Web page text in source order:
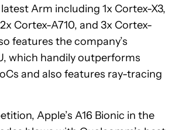
Arm including 1x Cortex-X3,
Cortex-A710, and 3x Cortex-
features the company’s
which handily outperforms
and also features ray-tracing
Apple’s A16 Bionic in the